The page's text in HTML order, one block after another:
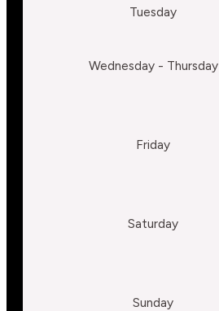
Tuesday
Wednesday - Thursday
Friday
Saturday
Sunday